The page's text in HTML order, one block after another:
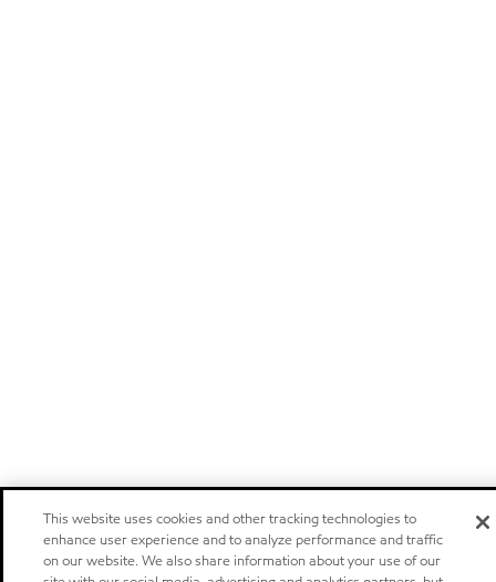
This website uses cookies and other tracking technologies to
enhance user experience and to analyze performance and traffic
on our website. We also share information about your use of our